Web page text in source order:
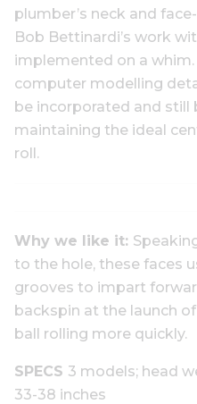
plumber’s neck and
Bob Bettinardi’s work
implemented on a
computer modelling
be incorporated and still
maintaining the ideal
roll.
Why we like it:
to the hole, these faces
grooves to impart
backspin at the launch
ball rolling more quickly.
SPECS 3 models; head
33-38 inches